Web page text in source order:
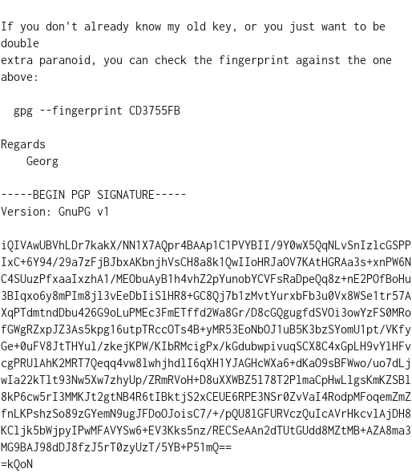
If you don't already know my old key, or you just want to be
double
extra paranoid, you can check the fingerprint against the one
above:
Regards
-----BEGIN PGP SIGNATURE-----
Version: GnuPG v1
iQIVAwUBVhLDr7kakX/NN1X7AQpr4BAAp1C1PVYBII/9Y0wX5QqNLvSnIzlcGSPP
IxC+6Y94/29a7zFjBJbxAKbnjhVsCH8a8k1QwIIoHRJaOV7KAtHGRAa3s+xnPW6N
C4SUuzPfxaaIxzhA1/MEObuAyB1h4vhZ2pYunobYCVFsRaDpeQq8z+nE2POfBoHu
3BIqxo6y8mPIm8jl3vEeDbIiSlHR8+GC8Qj7b1zMvtYurxbFb3u0Vx8WSe1tr57A
XqPTdmtndDbu426G9oLuPMEc3FmETffd2Wa8Gr/D8cGQgugfdSVOi3owYzFS0MRo
fGWgRZxpJZ3As5kpg16utpTRccOTs4B+yMR53EoNbOJ1uB5K3bzSYomU1pt/VKfy
Ge+0uFV8JtTHYul/zkejKPW/KIbRMcigPx/kGdubwpivuqSCX8C4xGpLH9vYlHFv
cgPRUlAhK2MRT7Qeqq4vw8lwhjhdlI6qXH1YJAGHcWXa6+dKaO9sBFWwo/uo7dLj
wIa22kTlt93Nw5Xw7zhyUp/ZRmRVoH+D8uXXWBZ5l78T2PlmaCpHwLlgsKmKZSBl
8kP6cw5rI3MMKJt2gtNB4R6tIBktjS2xCEUE6RPE3NSr0ZvVaI4RodpMFoqemZmZ
fnLKPshzSo89zGYemN9ugJFDoOJoisC7/+/pQU8lGFURVczQuIcAVrHkcvlAjDH8
KCljk5bWjpyIPwMFAVYSw6+EV3Kks5nz/RECSeAAn2dTUtGUdd8MZtMB+AZA8ma3
MG9BAJ98dDJ8fzJ5rT0zyUzT/5YB+P51mQ==
=kQoN